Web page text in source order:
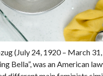
(July 24, 1920 – March
Bella”, was an American